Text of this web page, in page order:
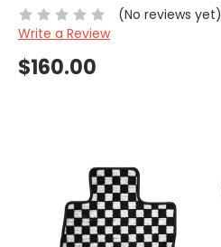
(No reviews yet)
Write a Review
$160.00